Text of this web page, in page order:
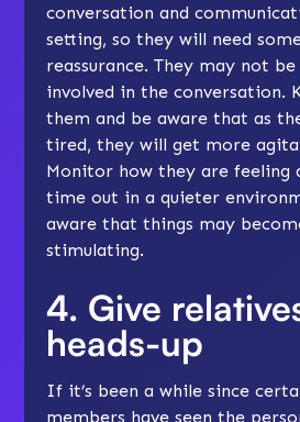
conversation and
setting, so they will need
reassurance. They may not
involved in the conversation.
them and be aware that as
tired, they will get more
Monitor how they are feeling
time out in a quieter
aware that things may
stimulating.
4. Give
heads-up
If it’s been a while since
members have seen the